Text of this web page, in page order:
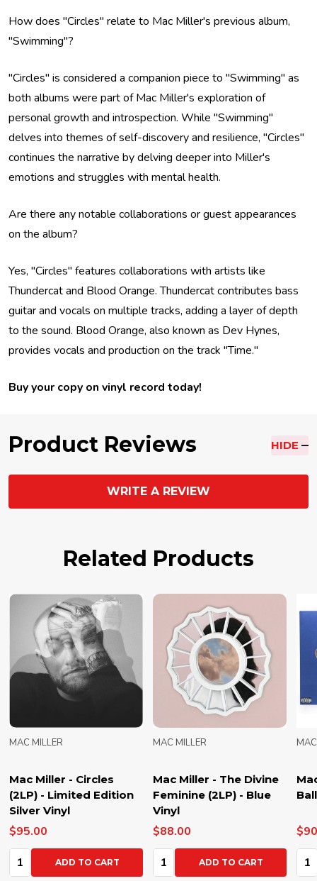
How does "Circles" relate to Mac Miller's previous album,
"Swimming"?
"Circles" is considered a companion piece to "Swimming" as
both albums were part of Mac Miller's exploration of
personal growth and introspection. While "Swimming"
delves into themes of self-discovery and resilience, "Circles"
continues the narrative by delving deeper into Miller's
emotions and struggles with mental health.
Are there any notable collaborations or guest appearances
on the album?
Yes, "Circles" features collaborations with artists like
Thundercat and Blood Orange. Thundercat contributes bass
guitar and vocals on multiple tracks, adding a layer of depth
to the sound. Blood Orange, also known as Dev Hynes,
provides vocals and production on the track "Time."
Buy your copy on vinyl record today!
Product Reviews HIDE
WRITE A REVIEW
Related Products
Mac Miller - Circles
(2LP) - Limited Edition
Silver Vinyl
MAC MILLER
$95.00
Quantity:ADD TO CART
Mac Miller - The Divine
Feminine (2LP) - Blue
Vinyl
MAC MILLER
$88.00
Quantity:ADD TO CART